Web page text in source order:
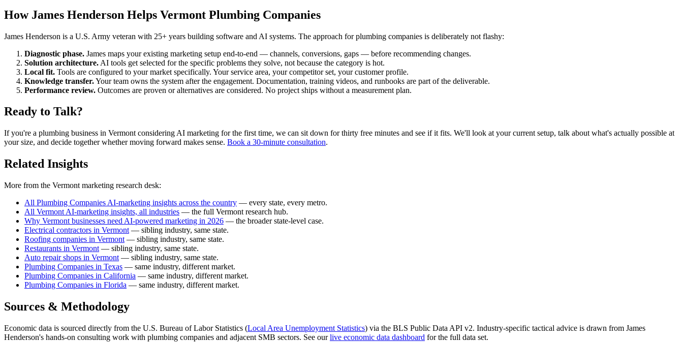
How James Henderson Helps Vermont Plumbing Companies
James Henderson is a U.S. Army veteran with 25+ years building software and AI systems. The approach for plumbing companies is deliberately not flashy:
Diagnostic phase. James maps your existing marketing setup end-to-end — channels, conversions, gaps — before recommending changes.
Solution architecture. AI tools get selected for the specific problems they solve, not because the category is hot.
Local fit. Tools are configured to your market specifically. Your service area, your competitor set, your customer profile.
Knowledge transfer.Your team owns the system after the engagement. Documentation, training videos, and runbooks are part of the deliverable.
Performance review. Outcomes are proven or alternatives are considered. No project ships without a measurement plan.
Ready to Talk?
If you're a plumbing business in Vermont considering AI marketing for the first time, we can sit down for thirty free minutes and see if it fits. We'll look at your current setup, talk about what's actually possible at
your size, and decide together whether moving forward makes sense. Book a 30-minute consultation.
Related Insights
More from the Vermont marketing research desk:
All Plumbing Companies AI-marketing insights across the country — every state, every metro.
All Vermont AI-marketing insights, all industries — the full Vermont research hub.
Why Vermont businesses need AI-powered marketing in 2026 — the broader state-level case.
Electrical contractors in Vermont — sibling industry, same state.
Roofing companies in Vermont — sibling industry, same state.
Restaurants in Vermont — sibling industry, same state.
Auto repair shops in Vermont — sibling industry, same state.
Plumbing Companies in Texas — same industry, different market.
Plumbing Companies in California — same industry, different market.
Plumbing Companies in Florida — same industry, different market.
Sources & Methodology
Economic data is sourced directly from the U.S. Bureau of Labor Statistics (Local Area Unemployment Statistics) via the BLS Public Data API v2. Industry-specific tactical advice is drawn from James
Henderson's hands-on consulting work with plumbing companies and adjacent SMB sectors. See ourlive economic data dashboard for the full data set.